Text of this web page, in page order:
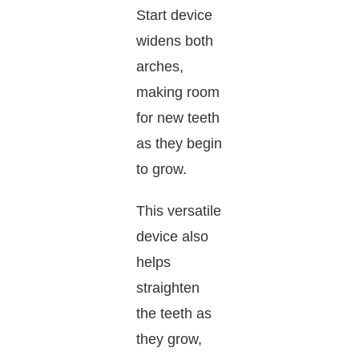
Start device
widens both
arches,
making room
for new teeth
as they begin
to grow.
This versatile
device also
helps
straighten
the teeth as
they grow,